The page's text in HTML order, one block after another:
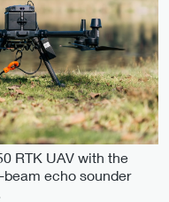
RTK UAV with the
beam echo sounder